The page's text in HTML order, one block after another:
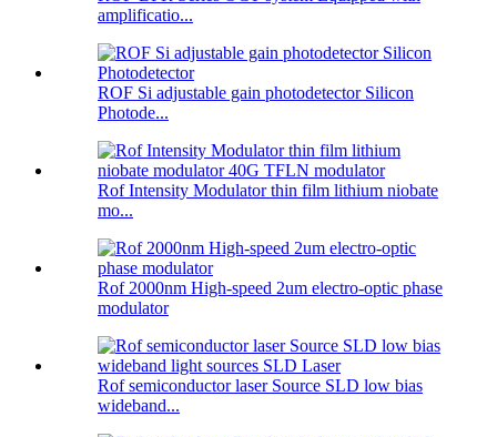
amplificatio...
ROF Si adjustable gain photodetector Silicon
Photode...
Rof Intensity Modulator thin film lithium niobate
mo...
Rof 2000nm High-speed 2um electro-optic phase
modulator
Rof semiconductor laser Source SLD low bias
wideband...